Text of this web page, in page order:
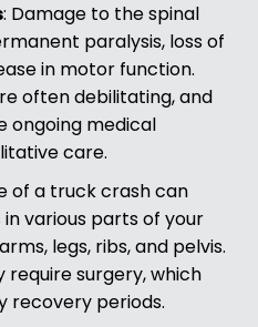
: Damage to the spinal
paralysis, loss of
in motor function.
often debilitating, and
ongoing medical
care.
of a truck crash can
various parts of your
legs, ribs, and pelvis.
surgery, which
recovery periods.